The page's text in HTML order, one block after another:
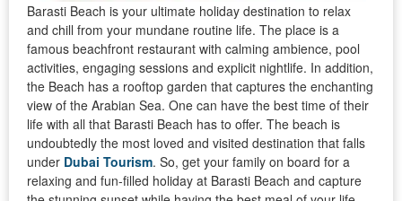
Barasti Beach is your ultimate holiday destination to relax
and chill from your mundane routine life. The place is a
famous beachfront restaurant with calming ambience, pool
activities, engaging sessions and explicit nightlife. In addition,
the Beach has a rooftop garden that captures the enchanting
view of the Arabian Sea. One can have the best time of their
life with all that Barasti Beach has to offer. The beach is
undoubtedly the most loved and visited destination that falls
under Dubai Tourism. So, get your family on board for a
relaxing and fun-filled holiday at Barasti Beach and capture